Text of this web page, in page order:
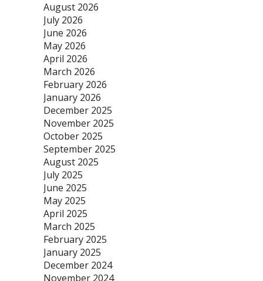
August 2026
July 2026
June 2026
May 2026
April 2026
March 2026
February 2026
January 2026
December 2025
November 2025
October 2025
September 2025
August 2025
July 2025
June 2025
May 2025
April 2025
March 2025
February 2025
January 2025
December 2024
November 2024